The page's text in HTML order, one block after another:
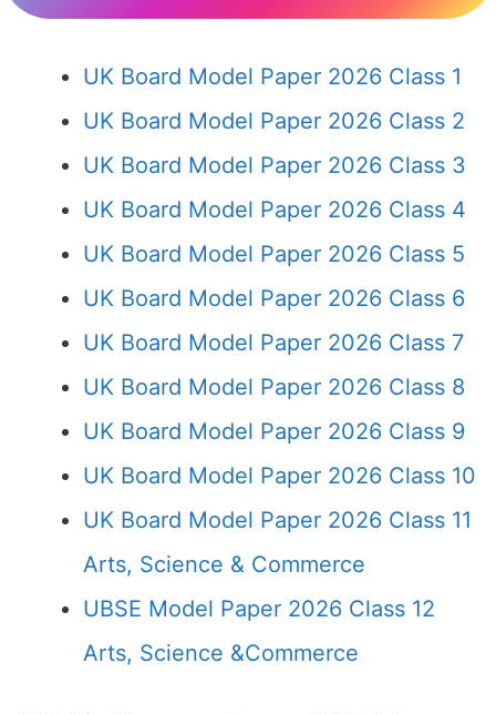
UK Board Model Paper 2026 Class 1
UK Board Model Paper 2026 Class 2
UK Board Model Paper 2026 Class 3
UK Board Model Paper 2026 Class 4
UK Board Model Paper 2026 Class 5
UK Board Model Paper 2026 Class 6
UK Board Model Paper 2026 Class 7
UK Board Model Paper 2026 Class 8
UK Board Model Paper 2026 Class 9
UK Board Model Paper 2026 Class 10
UK Board Model Paper 2026 Class 11
Arts, Science & Commerce
UBSE Model Paper 2026 Class 12
Arts, Science &Commerce